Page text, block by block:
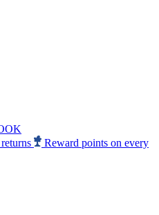
Reward points on every